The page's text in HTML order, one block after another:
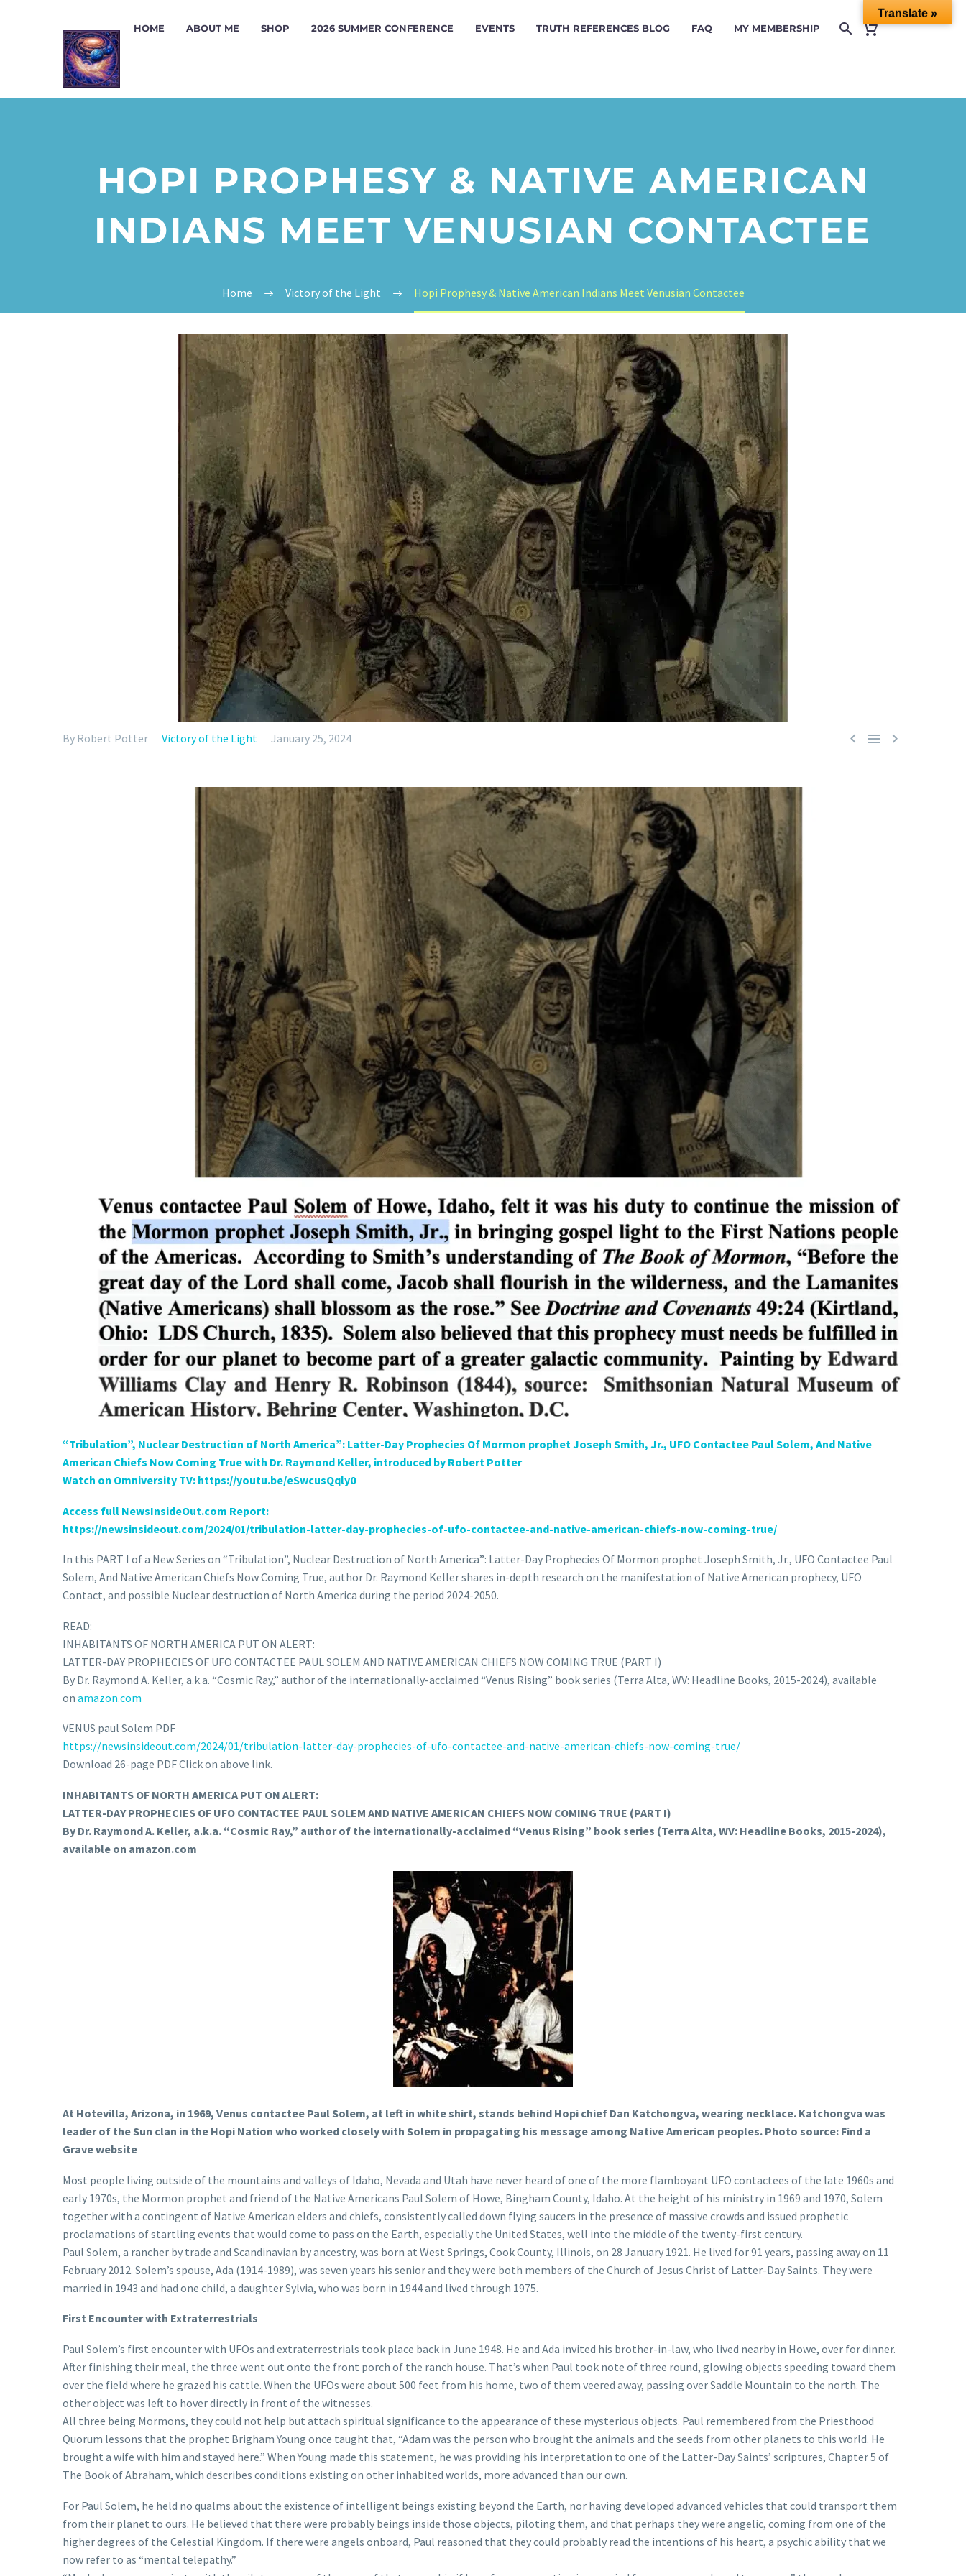
HOME ABOUT ME SHOP 2026 SUMMER CONFERENCE EVENTS TRUTH REFERENCES BLOG FAQ MY MEMBERSHIP
HOPI PROPHESY & NATIVE AMERICAN
INDIANS MEET VENUSIAN CONTACTEE
Home Victory of the Light Hopi Prophesy & Native American Indians Meet Venusian Contactee
  
By Robert Potter Victory of the Light January 25, 2024
“Tribulation”, Nuclear Destruction of North America”: Latter-Day Prophecies Of Mormon prophet Joseph Smith, Jr., UFO Contactee Paul Solem, And Native
American Chiefs Now Coming True with Dr. Raymond Keller, introduced by Robert Potter
Watch on Omniversity TV: https://youtu.be/eSwcusQqly0
Access full NewsInsideOut.com Report:
https://newsinsideout.com/2024/01/tribulation-latter-day-prophecies-of-ufo-contactee-and-native-american-chiefs-now-coming-true/
In this PART I of a New Series on “Tribulation”, Nuclear Destruction of North America”: Latter-Day Prophecies Of Mormon prophet Joseph Smith, Jr., UFO Contactee Paul
Solem, And Native American Chiefs Now Coming True, author Dr. Raymond Keller shares in-depth research on the manifestation of Native American prophecy, UFO
Contact, and possible Nuclear destruction of North America during the period 2024-2050.
READ:
INHABITANTS OF NORTH AMERICA PUT ON ALERT:
LATTER-DAY PROPHECIES OF UFO CONTACTEE PAUL SOLEM AND NATIVE AMERICAN CHIEFS NOW COMING TRUE (PART I)
By Dr. Raymond A. Keller, a.k.a. “Cosmic Ray,” author of the internationally-acclaimed “Venus Rising” book series (Terra Alta, WV: Headline Books, 2015-2024), available
on amazon.com
VENUS paul Solem PDF
https://newsinsideout.com/2024/01/tribulation-latter-day-prophecies-of-ufo-contactee-and-native-american-chiefs-now-coming-true/
Download 26-page PDF Click on above link.
INHABITANTS OF NORTH AMERICA PUT ON ALERT:
LATTER-DAY PROPHECIES OF UFO CONTACTEE PAUL SOLEM AND NATIVE AMERICAN CHIEFS NOW COMING TRUE (PART I)
By Dr. Raymond A. Keller, a.k.a. “Cosmic Ray,” author of the internationally-acclaimed “Venus Rising” book series (Terra Alta, WV: Headline Books, 2015-2024),
available on amazon.com
At Hotevilla, Arizona, in 1969, Venus contactee Paul Solem, at left in white shirt, stands behind Hopi chief Dan Katchongva, wearing necklace. Katchongva was
leader of the Sun clan in the Hopi Nation who worked closely with Solem in propagating his message among Native American peoples. Photo source: Find a
Grave website
Most people living outside of the mountains and valleys of Idaho, Nevada and Utah have never heard of one of the more flamboyant UFO contactees of the late 1960s and
early 1970s, the Mormon prophet and friend of the Native Americans Paul Solem of Howe, Bingham County, Idaho. At the height of his ministry in 1969 and 1970, Solem
together with a contingent of Native American elders and chiefs, consistently called down flying saucers in the presence of massive crowds and issued prophetic
proclamations of startling events that would come to pass on the Earth, especially the United States, well into the middle of the twenty-first century.
Paul Solem, a rancher by trade and Scandinavian by ancestry, was born at West Springs, Cook County, Illinois, on 28 January 1921. He lived for 91 years, passing away on 11
February 2012. Solem’s spouse, Ada (1914-1989), was seven years his senior and they were both members of the Church of Jesus Christ of Latter-Day Saints. They were
married in 1943 and had one child, a daughter Sylvia, who was born in 1944 and lived through 1975.
First Encounter with Extraterrestrials
Paul Solem’s first encounter with UFOs and extraterrestrials took place back in June 1948. He and Ada invited his brother-in-law, who lived nearby in Howe, over for dinner.
After finishing their meal, the three went out onto the front porch of the ranch house. That’s when Paul took note of three round, glowing objects speeding toward them
over the field where he grazed his cattle. When the UFOs were about 500 feet from his home, two of them veered away, passing over Saddle Mountain to the north. The
other object was left to hover directly in front of the witnesses.
All three being Mormons, they could not help but attach spiritual significance to the appearance of these mysterious objects. Paul remembered from the Priesthood
Quorum lessons that the prophet Brigham Young once taught that, “Adam was the person who brought the animals and the seeds from other planets to this world. He
brought a wife with him and stayed here.” When Young made this statement, he was providing his interpretation to one of the Latter-Day Saints’ scriptures, Chapter 5 of
The Book of Abraham, which describes conditions existing on other inhabited worlds, more advanced than our own.
For Paul Solem, he held no qualms about the existence of intelligent beings existing beyond the Earth, nor having developed advanced vehicles that could transport them
from their planet to ours. He believed that there were probably beings inside those objects, piloting them, and that perhaps they were angelic, coming from one of the
higher degrees of the Celestial Kingdom. If there were angels onboard, Paul reasoned that they could probably read the intentions of his heart, a psychic ability that we
now refer to as “mental telepathy.”
Translate »